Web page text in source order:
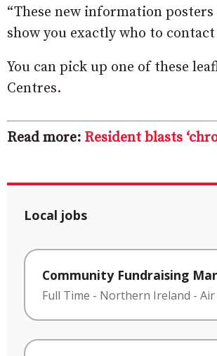
“These new information
show you exactly who to
You can pick up one of these
Centres.
Read more: Resident blasts
Local jobs
Community Fundraising
Full Time - Northern Ireland -